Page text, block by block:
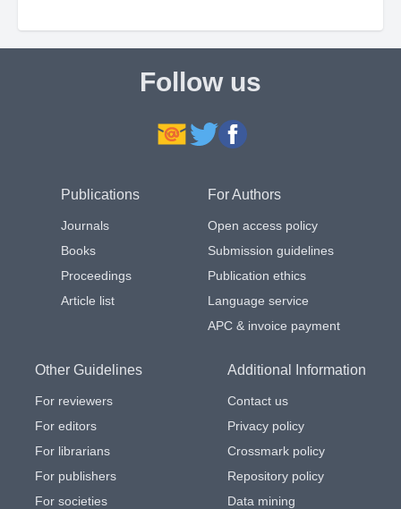
Follow us
Publications
Journals
Books
Proceedings
Article list
For Authors
Open access policy
Submission guidelines
Publication ethics
Language service
APC & invoice payment
Other Guidelines
For reviewers
For editors
For librarians
For publishers
For societies
Additional Information
Contact us
Privacy policy
Crossmark policy
Repository policy
Data mining